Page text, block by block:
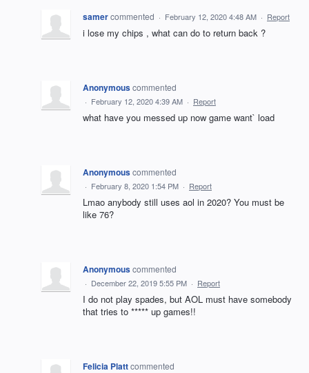
samercommented · February 12, 2020 4:48 AM · Report
i lose my chips , what can do to return back ?
Anonymouscommented
· February 12, 2020 4:39 AM · Report
what have you messed up now game want` load
Anonymouscommented
· February 8, 2020 1:54 PM · Report
Lmao anybody still uses aol in 2020? You must be
like 76?
Anonymouscommented
· December 22, 2019 5:55 PM · Report
I do not play spades, but AOL must have somebody
that tries to ***** up games!!
Felicia Plattcommented